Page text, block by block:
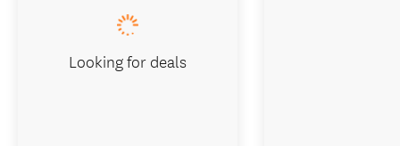
Looking for deals